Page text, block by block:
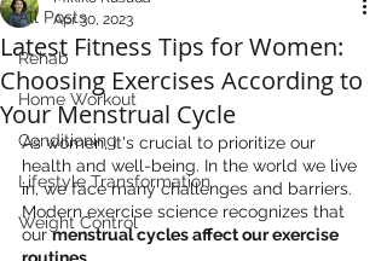
All Posts
Rehab
Home Workout
Conditioning
Lifestyle Transformation
Weight Control
Latest Fitness Tips for Women:
Choosing Exercises According to
Your Menstrual Cycle
Apr 30, 2023
As women, it's crucial to prioritize our
health and well-being. In the world we live
in, we face many challenges and barriers.
Modern exercise science recognizes that
our menstrual cycles affect our exercise